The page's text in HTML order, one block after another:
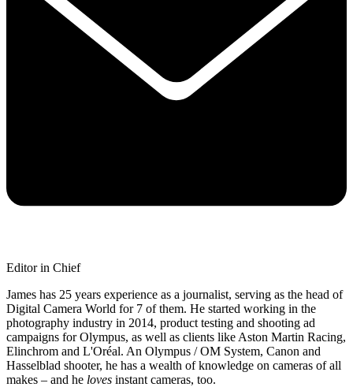
Editor in Chief
James has 25 years experience as a journalist, serving as the head of
Digital Camera World for 7 of them. He started working in the
photography industry in 2014, product testing and shooting ad
campaigns for Olympus, as well as clients like Aston Martin Racing,
Elinchrom and L'Oréal. An Olympus / OM System, Canon and
Hasselblad shooter, he has a wealth of knowledge on cameras of all
makes – and he loves instant cameras, too.